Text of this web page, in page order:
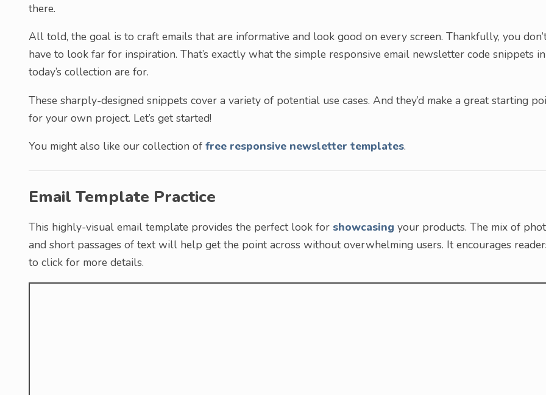
there.
All told, the goal is to craft emails that are informative and look good on every screen. Thankfully, you
have to look far for inspiration. That’s exactly what the simple responsive email newsletter code snippets in
today’s collection are for.
These sharply-designed snippets cover a variety of potential use cases. And they’d make a great starting
for your own project. Let’s get started!
You might also like our collection of free responsive newsletter templates.
Email Template Practice
This highly-visual email template provides the perfect look for showcasing your products. The mix of
and short passages of text will help get the point across without overwhelming users. It encourages
to click for more details.